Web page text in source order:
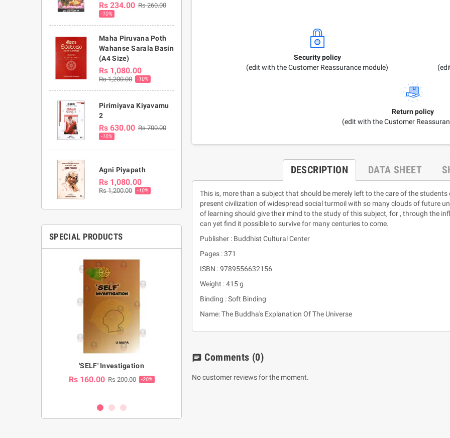
Rs 234.00 Rs 260.00
-10%
Maha Piruvana Poth
Wahanse Sarala Basin
(A4 Size)
Rs 1,080.00
Rs 1,200.00 -10%
Pirimiyava Kiyavamu
2
Rs 630.00 Rs 700.00
-10%
Agni Piyapath
Rs 1,080.00
Rs 1,200.00 -10%
SPECIAL PRODUCTS
'SELF' Investigation
Rs 160.00 Rs 200.00 -20%
(Sinhala Therum Sahitha) Piruvana
Poth Wahanse
Security policy
(edit with the Customer Reassurance module)
Return policy
(edit with the Customer
DESCRIPTION DATA SHEET
This is, more than a subject that should be merely left to the care of the
present civilization of widespread social turmoil with so many clouds of future
of learning should give their mind to the study of this subject, for , through the
can yet find it possible to survive for many centuries to come.
Publisher : Buddhist Cultural Center
Pages : 371
ISBN : 9789556632156
Weight : 415 g
Binding : Soft Binding
Name: The Buddha's Explanation Of The Universe
chat Comments (0)
No customer reviews for the moment.